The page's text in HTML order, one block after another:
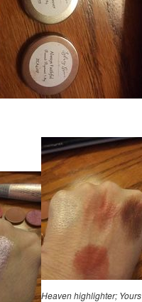
Heaven highlighter; Yours